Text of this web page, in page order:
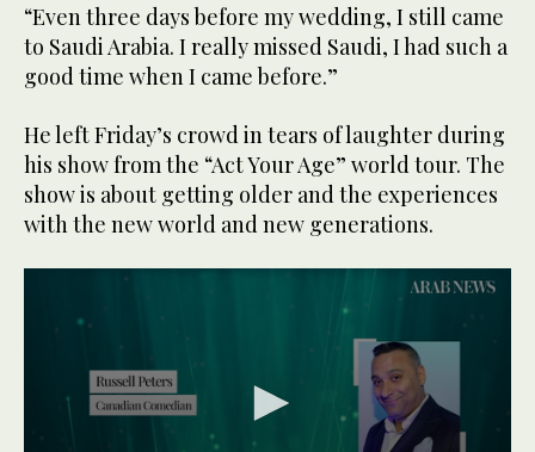
“Even three days before my wedding, I still came
to Saudi Arabia. I really missed Saudi, I had such a
good time when I came before.”
He left Friday’s crowd in tears of laughter during
his show from the “Act Your Age” world tour. The
show is about getting older and the experiences
with the new world and new generations.